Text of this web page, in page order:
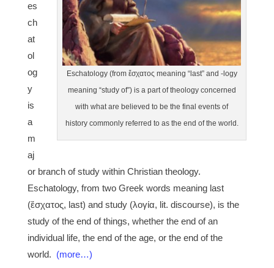
Eschatology (from ἔσχατος meaning “last” and -logy
meaning “study of”) is a part of theology concerned
with what are believed to be the final events of
history commonly referred to as the end of the world.
es
ch
at
ol
og
y
is
a
m
aj
or branch of study within Christian theology.
Eschatology, from two Greek words meaning last
(ἔσχατος, last) and study (λογία, lit. discourse), is the
study of the end of things, whether the end of an
individual life, the end of the age, or the end of the
world. (more…)